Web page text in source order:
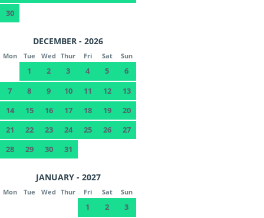
30
DECEMBER - 2026
Mon Tue Wed Thur Fri Sat Sun
1 2 3 4 5
6
7
8 9 10 11 12
13
14
15 16 17 18 19
20
21
22 23 24 25 26
27
28
29 30 31
JANUARY - 2027
Mon Tue Wed Thur Fri Sat Sun
1 2
3